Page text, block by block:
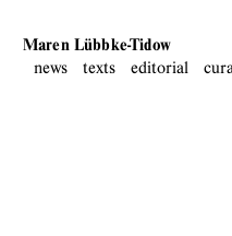
Maren Lübbke-Tidow
news
texts editorial